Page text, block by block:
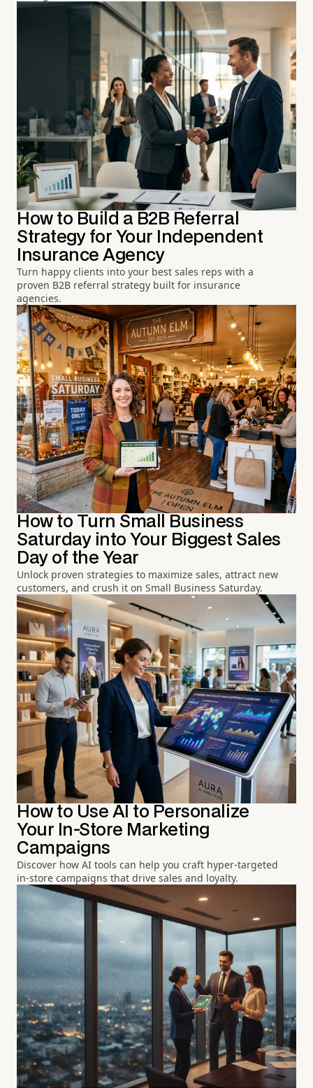
How to Build a B2B Referral
Strategy for Your Independent
Insurance Agency
Turn happy clients into your best sales reps with a
proven B2B referral strategy built for insurance
agencies.
How to Turn Small Business
Saturday into Your Biggest Sales
Day of the Year
Unlock proven strategies to maximize sales, attract new
customers, and crush it on Small Business Saturday.
How to Use AI to Personalize
Your In-Store Marketing
Campaigns
Discover how AI tools can help you craft hyper-targeted
in-store campaigns that drive sales and loyalty.